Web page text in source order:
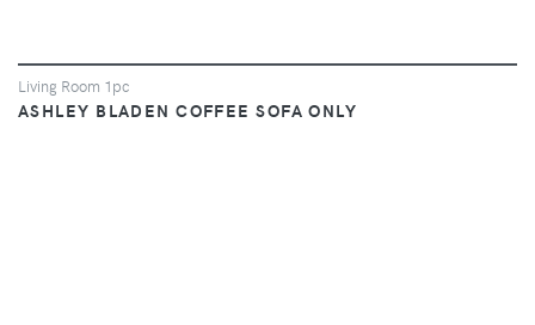
Living Room 1pc
ASHLEY BLADEN COFFEE SOFA ONLY